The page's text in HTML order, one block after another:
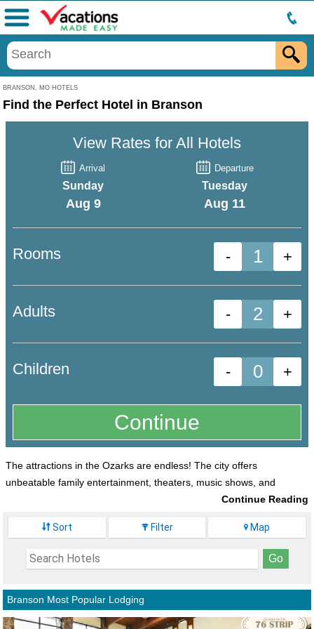
BRANSON, MO HOTELS
Menu
Find the Perfect Hotel in Branson
View Rates for All Hotels
Arrival
Sunday
Aug 9
Departure
Tuesday
Aug 11
- +
Rooms
- +
Adults
- +
Children
The attractions in the Ozarks are endless! The city offers
unbeatable family entertainment, theaters, music shows, and
theme park around,
Silver Dollar Cityand the
Not only are there endless amounts of
activities, but there are also so many lodging
options! You won't have a problem finding the
one that is perfect for your vacation.
Sort Filter Map
Branson Most Popular Lodging